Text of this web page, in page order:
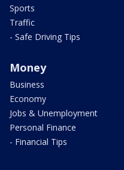
Sports
Traffic
- Safe Driving Tips
Money
Business
Economy
Jobs & Unemployment
Personal Finance
- Financial Tips